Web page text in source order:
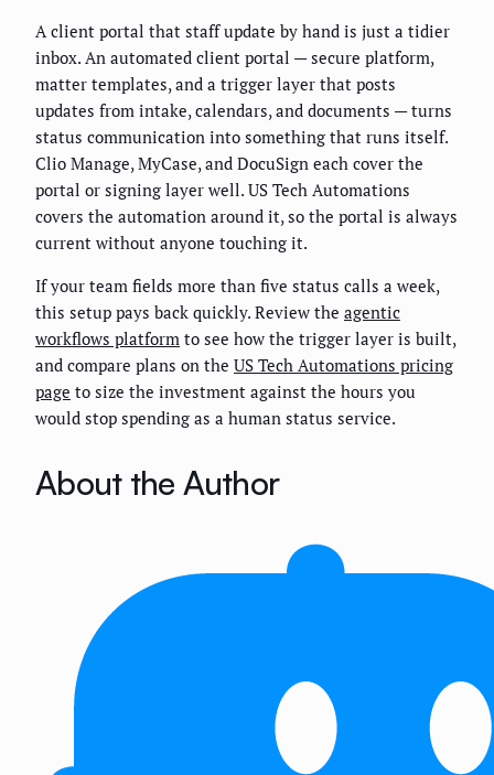
A client portal that staff update by hand is just a tidier
inbox. An automated client portal — secure platform,
matter templates, and a trigger layer that posts
updates from intake, calendars, and documents — turns
status communication into something that runs itself.
Clio Manage, MyCase, and DocuSign each cover the
portal or signing layer well. US Tech Automations
covers the automation around it, so the portal is always
current without anyone touching it.
If your team fields more than five status calls a week,
this setup pays back quickly. Review the agentic
workflows platform to see how the trigger layer is built,
and compare plans on the US Tech Automations pricing
page to size the investment against the hours you
would stop spending as a human status service.
About the Author